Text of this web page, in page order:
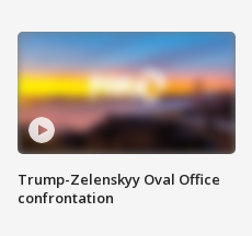
Trump-Zelenskyy Oval Office
confrontation